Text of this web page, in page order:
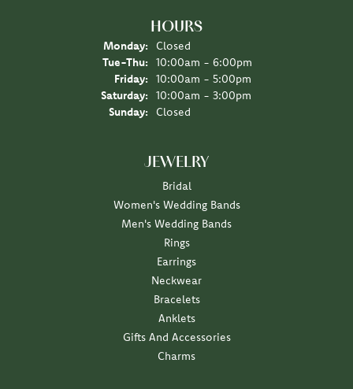
HOURS
Monday:
Closed
Tue-Thu: Tuesday - Thursday:
10:00am - 6:00pm
Friday:
10:00am - 5:00pm
Saturday:
10:00am - 3:00pm
Sunday:
Closed
JEWELRY
Bridal
Women's Wedding Bands
Men's Wedding Bands
Rings
Earrings
Neckwear
Bracelets
Anklets
Gifts And Accessories
Charms